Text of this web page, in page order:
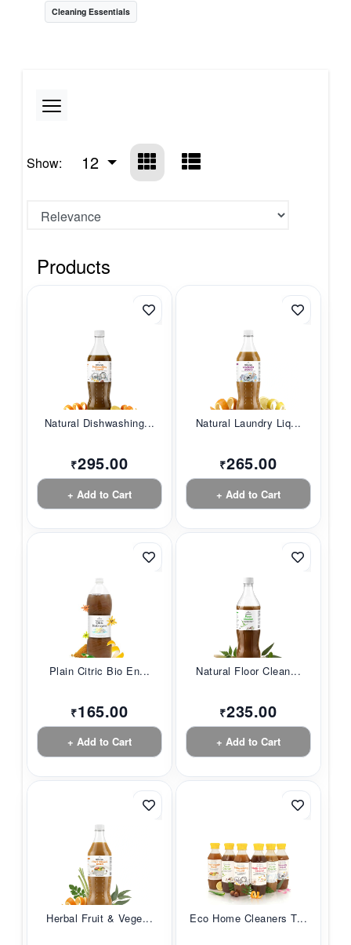
Cleaning Essentials
Show: 12
Products
Natural Dishwashing...
₹295.00
+ Add to Cart
Natural Laundry Liq...
₹265.00
+ Add to Cart
Plain Citric Bio En...
₹165.00
+ Add to Cart
Natural Floor Clean...
₹235.00
+ Add to Cart
Herbal Fruit & Vege... Eco Home Cleaners T...